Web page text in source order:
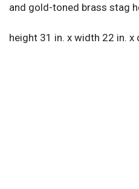
and gold-toned brass stag
height 31 in. x width 22 in. x